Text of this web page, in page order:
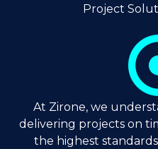
Project
At Zirone, we
delivering projects on
the highest